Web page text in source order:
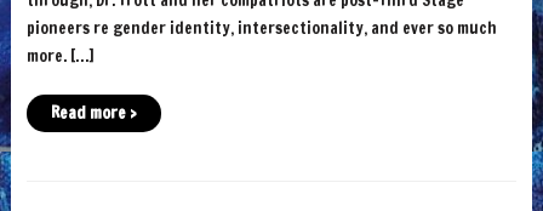
pioneers re gender identity, intersectionality, and ever so much
more. […]
Read more ›